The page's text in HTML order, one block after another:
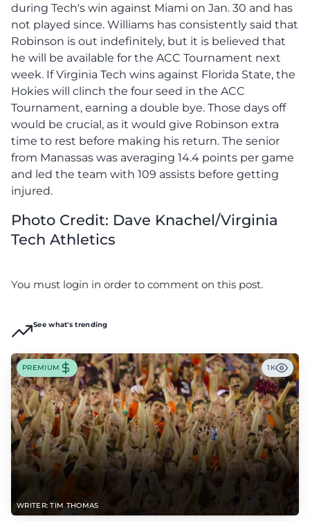
during Tech's win against Miami on Jan. 30 and has
not played since. Williams has consistently said that
Robinson is out indefinitely, but it is believed that
he will be available for the ACC Tournament next
week. If Virginia Tech wins against Florida State, the
Hokies will clinch the four seed in the ACC
Tournament, earning a double bye. Those days off
would be crucial, as it would give Robinson extra
time to rest before making his return. The senior
from Manassas was averaging 14.4 points per game
and led the team with 109 assists before getting
injured.
Photo Credit: Dave Knachel/Virginia
Tech Athletics
You must login in order to comment on this post.
See what's trending
WRITER: TIM THOMAS
PREMIUM 1K